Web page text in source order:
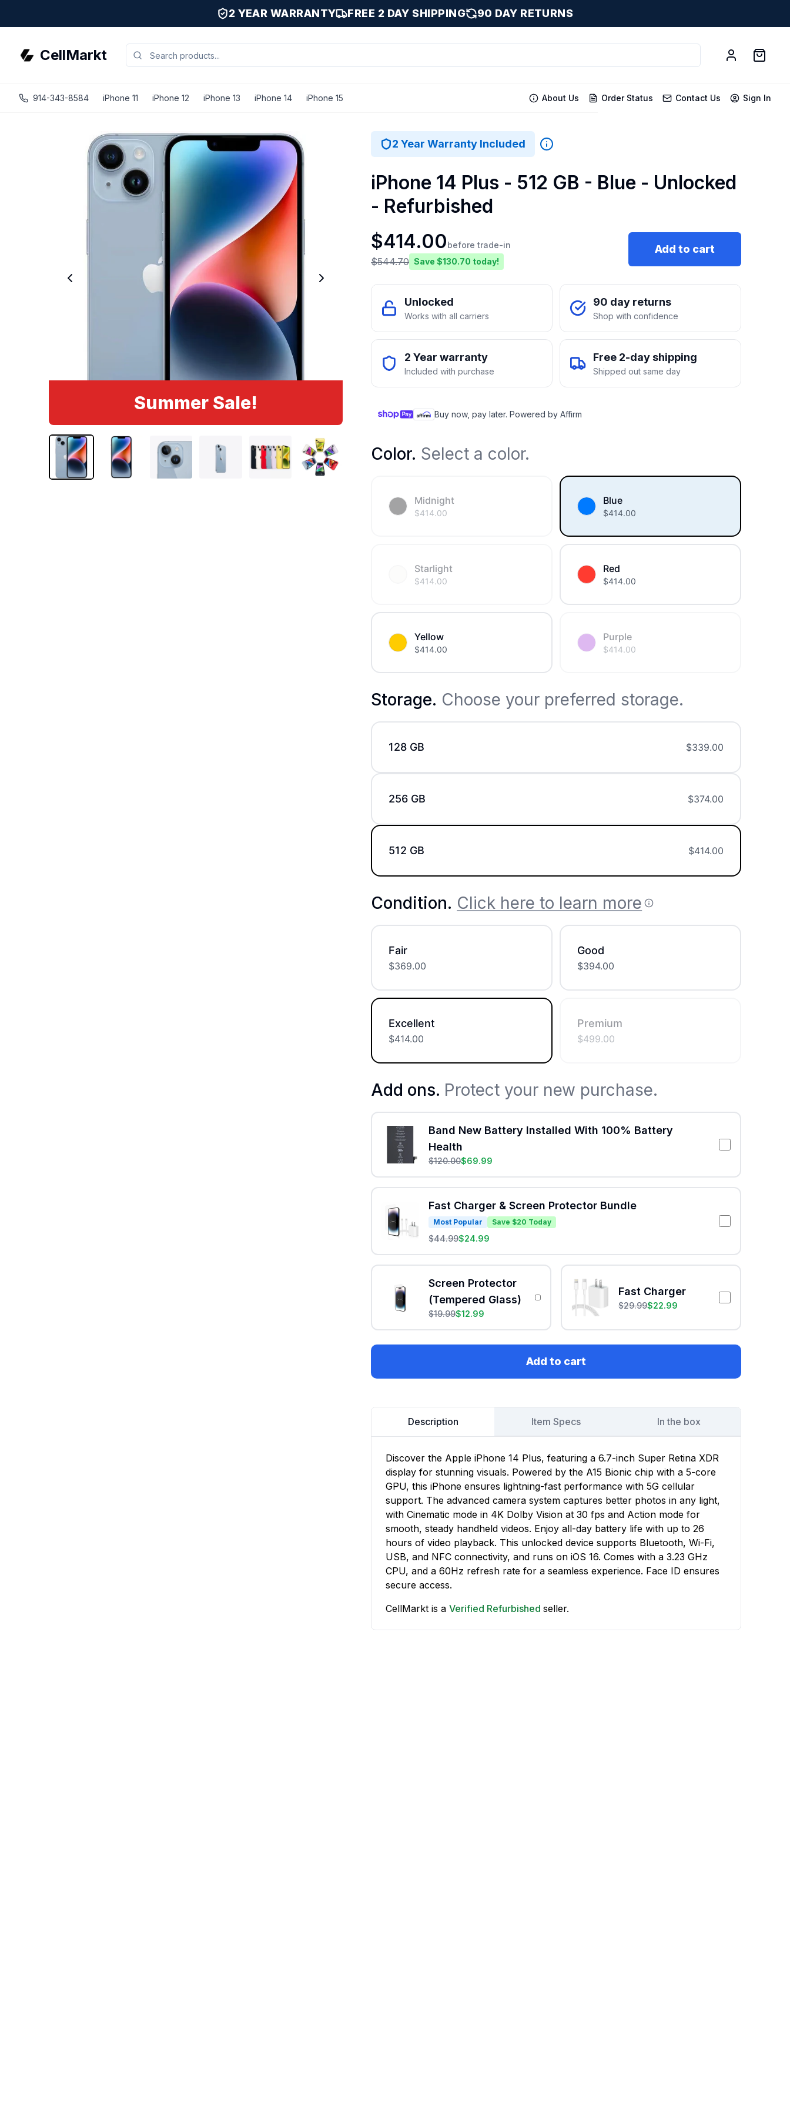
2 YEAR WARRANTY FREE 2 DAY SHIPPING 90 DAY RETURNS
CellMarkt
914-343-8584 iPhone 11 iPhone 12 iPhone 13 iPhone 14 iPhone 15 About Us Order Status Contact Us Sign In
Summer Sale!
2 Year Warranty Included
iPhone 14 Plus - 512 GB - Blue - Unlocked
- Refurbished
$414.00before trade-in
$544.70 Save $130.70 today!
Add to cart
Unlocked
Works with all carriers
90 day returns
Shop with confidence
2 Year warranty
Included with purchase
Free 2-day shipping
Shipped out same day
Buy now, pay later. Powered by Affirm
Color. Select a color.
Midnight
$414.00
Blue
$414.00
Starlight
$414.00
Red
$414.00
Yellow
$414.00
Purple
$414.00
Storage. Choose your preferred storage.
128 GB $339.00
256 GB $374.00
512 GB $414.00
Condition. Click here to learn more
Fair
$369.00
Good
$394.00
Excellent
$414.00
Premium
$499.00
Add ons. Protect your new purchase.
Band New Battery Installed With 100% Battery
Health
$120.00$69.99
Fast Charger & Screen Protector Bundle
Most Popular Save $20 Today
$44.99$24.99
Screen Protector
(Tempered Glass)
$19.99$12.99
Fast Charger
$29.99$22.99
Add to cart
Description Item Specs In the box
Discover the Apple iPhone 14 Plus, featuring a 6.7-inch Super Retina XDR
display for stunning visuals. Powered by the A15 Bionic chip with a 5-core
GPU, this iPhone ensures lightning-fast performance with 5G cellular
support. The advanced camera system captures better photos in any light,
with Cinematic mode in 4K Dolby Vision at 30 fps and Action mode for
smooth, steady handheld videos. Enjoy all-day battery life with up to 26
hours of video playback. This unlocked device supports Bluetooth, Wi-Fi,
USB, and NFC connectivity, and runs on iOS 16. Comes with a 3.23 GHz
CPU, and a 60Hz refresh rate for a seamless experience. Face ID ensures
secure access.
CellMarkt is a Verified Refurbished seller.